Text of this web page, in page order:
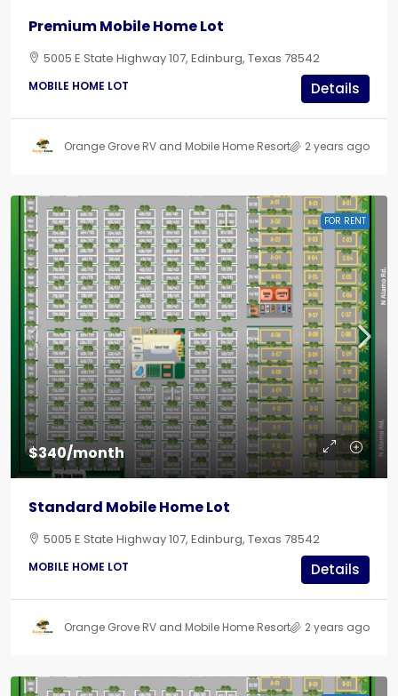
Premium Mobile Home Lot
5005 E State Highway 107, Edinburg, Texas 78542
MOBILE HOME LOT Details
Orange Grove RV and Mobile Home Resort 2 years ago
FOR RENT
$340/month
Standard Mobile Home Lot
5005 E State Highway 107, Edinburg, Texas 78542
MOBILE HOME LOT Details
Orange Grove RV and Mobile Home Resort 2 years ago